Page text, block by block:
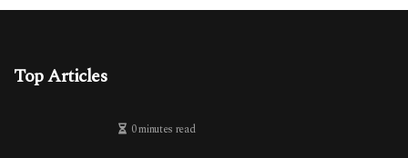
Top Articles
0 minutes read